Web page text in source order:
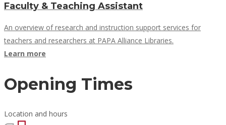
Faculty & Teaching Assistant
An overview of research and instruction support services for
teachers and researchers at PAPA Alliance Libraries.
Learn more
Opening Times
Location and hours